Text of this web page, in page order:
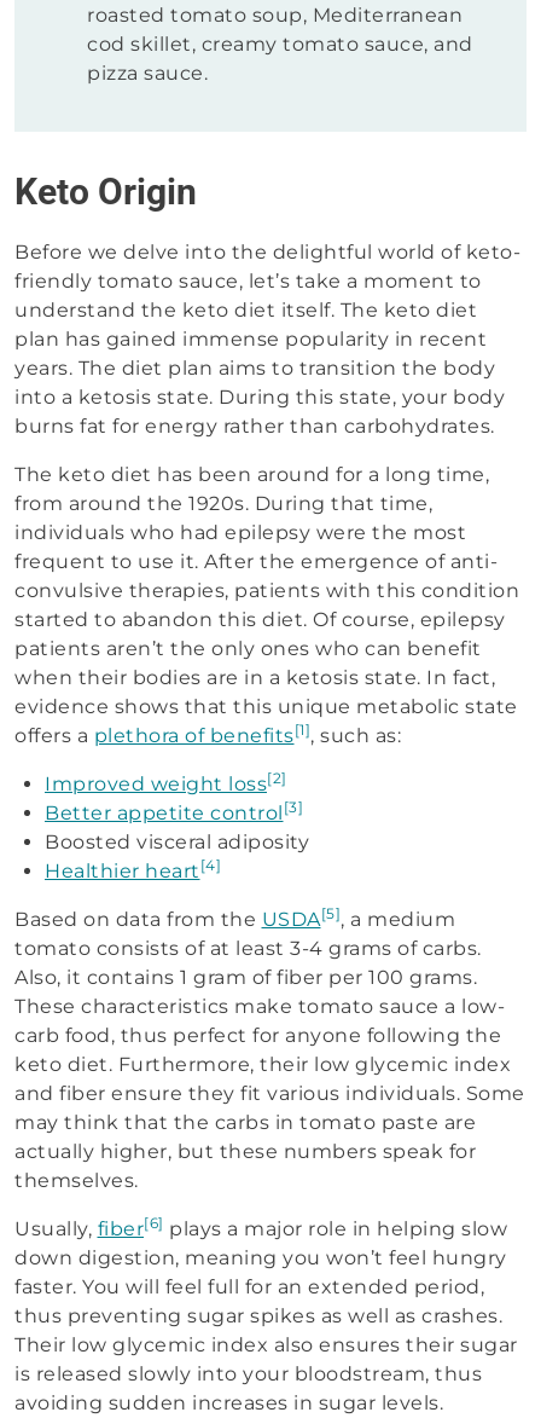
roasted tomato soup, Mediterranean
cod skillet, creamy tomato sauce, and
pizza sauce.
Keto Origin
Before we delve into the delightful world of keto-
friendly tomato sauce, let’s take a moment to
understand the keto diet itself. The keto diet
plan has gained immense popularity in recent
years. The diet plan aims to transition the body
into a ketosis state. During this state, your body
burns fat for energy rather than carbohydrates.
The keto diet has been around for a long time,
from around the 1920s. During that time,
individuals who had epilepsy were the most
frequent to use it. After the emergence of anti-
convulsive therapies, patients with this condition
started to abandon this diet. Of course, epilepsy
patients aren’t the only ones who can benefit
when their bodies are in a ketosis state. In fact,
evidence shows that this unique metabolic state
offers a plethora of benefits[1], such as:
Improved weight loss[2]
Better appetite control [3]
Boosted visceral adiposity
Healthier heart [4]
Based on data from the USDA[5], a medium
tomato consists of at least 3-4 grams of carbs.
Also, it contains 1 gram of fiber per 100 grams.
These characteristics make tomato sauce a low-
carb food, thus perfect for anyone following the
keto diet. Furthermore, their low glycemic index
and fiber ensure they fit various individuals. Some
may think that the carbs in tomato paste are
actually higher, but these numbers speak for
themselves.
Usually, fiber[6] plays a major role in helping slow
down digestion, meaning you won’t feel hungry
faster. You will feel full for an extended period,
thus preventing sugar spikes as well as crashes.
Their low glycemic index also ensures their sugar
is released slowly into your bloodstream, thus
avoiding sudden increases in sugar levels.